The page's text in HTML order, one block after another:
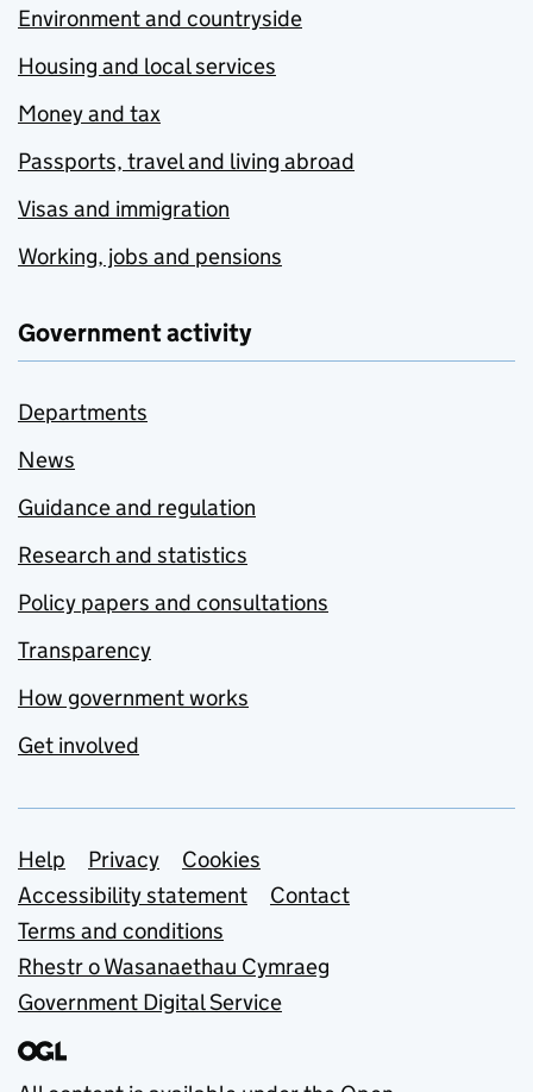
Environment and countryside
Housing and local services
Money and tax
Passports, travel and living abroad
Visas and immigration
Working, jobs and pensions
Government activity
Departments
News
Guidance and regulation
Research and statistics
Policy papers and consultations
Transparency
How government works
Get involved
Support links
Help Privacy
Cookies
Accessibility statement
Contact
Terms and conditions
Rhestr o Wasanaethau Cymraeg
Government Digital Service